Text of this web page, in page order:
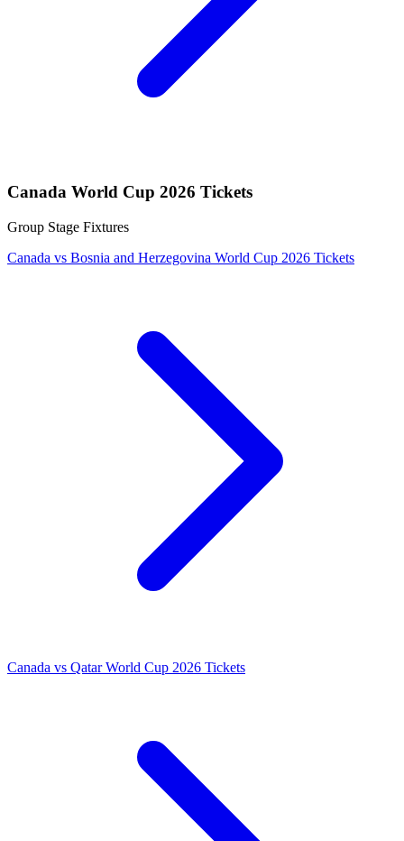
Canada World Cup 2026 Tickets
Group Stage Fixtures
Canada vs Bosnia and Herzegovina World Cup 2026 Tickets
Canada vs Qatar World Cup 2026 Tickets